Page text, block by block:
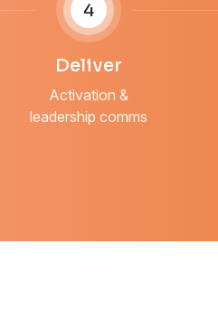
4
Deliver
Activation &
leadership comms